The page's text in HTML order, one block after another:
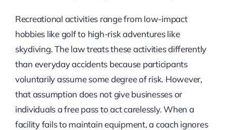
Recreational activities range from low-impact
hobbies like golf to high-risk adventures like
skydiving. The law treats these activities differently
than everyday accidents because participants
voluntarily assume some degree of risk. However,
that assumption does not give businesses or
individuals a free pass to act carelessly. When a
facility fails to maintain equipment, a coach ignores